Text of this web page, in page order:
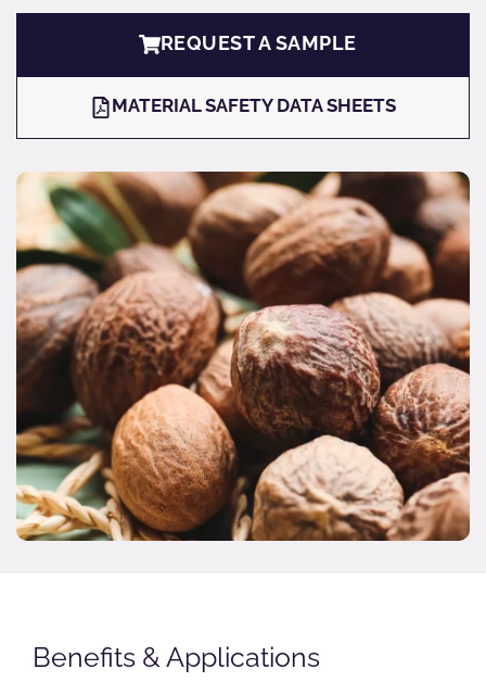
REQUEST A SAMPLE
MATERIAL SAFETY DATA SHEETS
Benefits & Applications